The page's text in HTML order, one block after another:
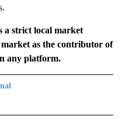
a strict local market
as the contributor of
any platform.
TO RECEIVE NOTIFICATIONS ABOUT